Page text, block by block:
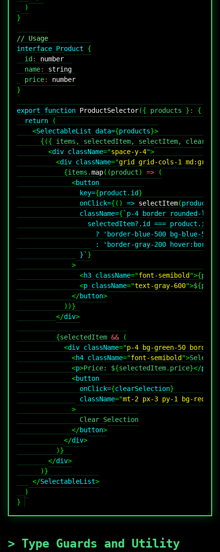
)
}
// Usage
interface Product
{
  id
:
number
  name
:
string
  price
:
number
}
export function ProductSelector({ products } : {
return
(
<SelectableList data={products}>
{ ({ items , selectedItem, selectItem,
<div className="space-y-4">
<div className="grid grid-cols-1 md:grid-
{items .map( (product) =>
(
<button
key={product . id}
onClick={ ( ) => selectItem(product
className={ ` p-4 border rounded-lg
                  selectedItem
?. id === product . id
?
'border-blue-500 bg-blue-50'
:
'border-gray-200
} ` }
>
<h3 className="font-semibold ">{
<p className="text-gray-600">${
</button>
) )}
</div>
{selectedItem &&
(
<div className="p-4 bg-green-50 border
<h4 className="font-semibold ">
<p>Price: ${selectedItem. price}</p
<button
onClick={clearSelection}
className="mt-2 px-3 py-1 bg-red-
>
</button>
</div>
)}
</div>
)}
</SelectableList>
)
}
> Type Guards and Utility